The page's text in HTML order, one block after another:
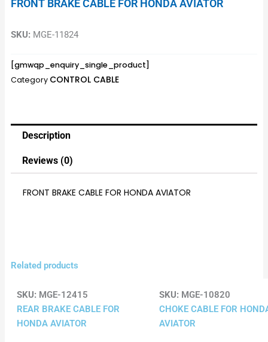
FRONT BRAKE CABLE FOR HONDA AVIATOR
SKU: MGE-11824
[gmwqp_enquiry_single_product]
Category CONTROL CABLE
Description
Reviews (0)
FRONT BRAKE CABLE FOR HONDA AVIATOR
Related products
SKU: MGE-12415
REAR BRAKE CABLE FOR
HONDA AVIATOR
SKU: MGE-10820
CHOKE CABLE FOR
AVIATOR